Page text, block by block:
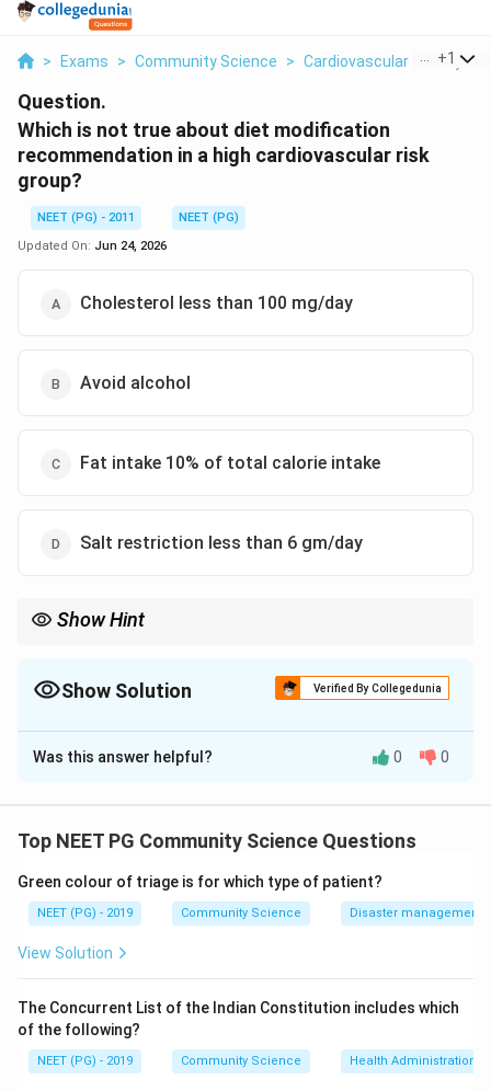
> Exams > Community Science > Cardiovascular Dietary
+1
Question.
Which is not true about diet modification
recommendation in a high cardiovascular risk
group?
NEET (PG) - 2011
NEET (PG)
Updated On: Jun 24, 2026
Cholesterol less than 100 mg/day
Avoid alcohol
Fat intake 10% of total calorie intake
Salt restriction less than 6 gm/day
Show Hint
Show Solution Verified By Collegedunia
The Correct Option isB
Solution and Explanation
NOT a correct dietary recommendation for people at
Step 2:Review the established dietary targets. For
high cardiovascular risk groups, dietary cholesterol is
restricted to a low intake, total fat is kept to a low
saturated fat, and salt is limited to less than about 5
to 6 grams per day to control blood pressure. These
three are accepted recommendations.
Step 3:Consider alcohol. The dietary advice is to limit
Was this answer helpful? 0 0
Top NEET PG Community Science Questions
Green colour of triage is for which type of patient?
NEET (PG) - 2019 Community Science Disaster management
View Solution
The Concurrent List of the Indian Constitution includes which
of the following?
NEET (PG) - 2019 Community Science Health Administration